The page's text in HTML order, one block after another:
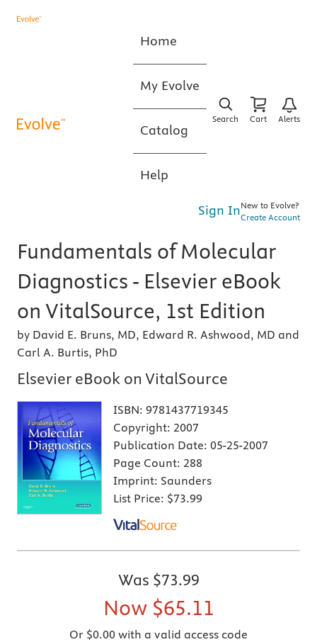
Home
My Evolve
Catalog
Help
Search Cart Alerts
Sign InNew to Evolve?
Create Account
Fundamentals of Molecular
Diagnostics - Elsevier eBook
on VitalSource, 1st Edition
by David E. Bruns, MD, Edward R. Ashwood, MD and
Carl A. Burtis, PhD
Elsevier eBook on VitalSource
ISBN: 9781437719345
Copyright: 2007
Publication Date: 05-25-2007
Page Count: 288
Imprint: Saunders
List Price: $73.99
Was $73.99
Now $65.11
Or $0.00 with a valid access code